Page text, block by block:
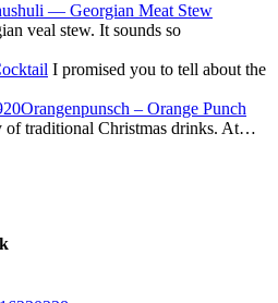
— Georgian Meat Stew
veal stew. It sounds so
I promised you to tell about the
Orangenpunsch – Orange Punch
of traditional Christmas drinks. At…